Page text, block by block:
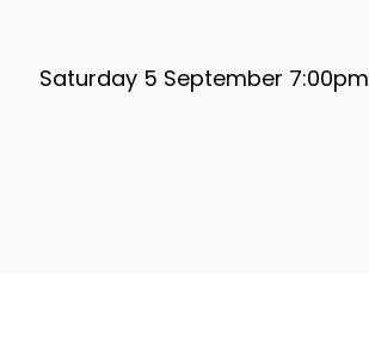
Saturday 5 September 7:00pm